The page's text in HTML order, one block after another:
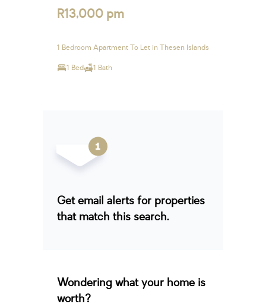
R13,000 pm
1 Bedroom Apartment To Let in Thesen Islands
1 Bed 1 Bath
Get email alerts for properties
that match this search.
Wondering what your home is
worth?